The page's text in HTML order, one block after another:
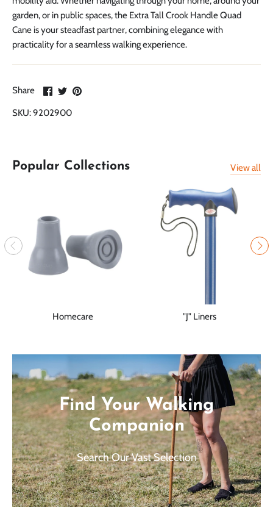
garden, or in public spaces, the Extra Tall Crook Handle Quad
Cane is your steadfast partner, combining elegance with
practicality for a seamless walking experience.
Share
Share
Facebook
Share
Twitter
Pin
SKU:9202900
Popular Collections View all
Homecare "J" Liners
Find Your Walking
Companion
Search Our Vast Selection